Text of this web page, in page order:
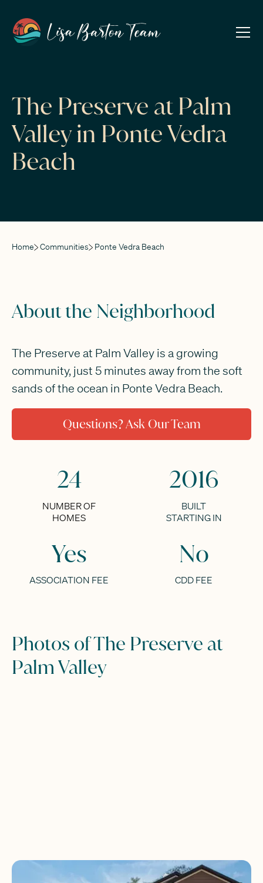
The Preserve at Palm
Valley in Ponte Vedra
Beach
Home Communities Ponte Vedra Beach
About the Neighborhood
The Preserve at Palm Valley is a growing
community, just 5 minutes away from the soft
sands of the ocean in Ponte Vedra Beach.
Questions? Ask Our Team
24
NUMBER OF
HOMES
2016
BUILT
STARTING IN
Yes
ASSOCIATION FEE
No
CDD FEE
Photos of The Preserve at
Palm Valley